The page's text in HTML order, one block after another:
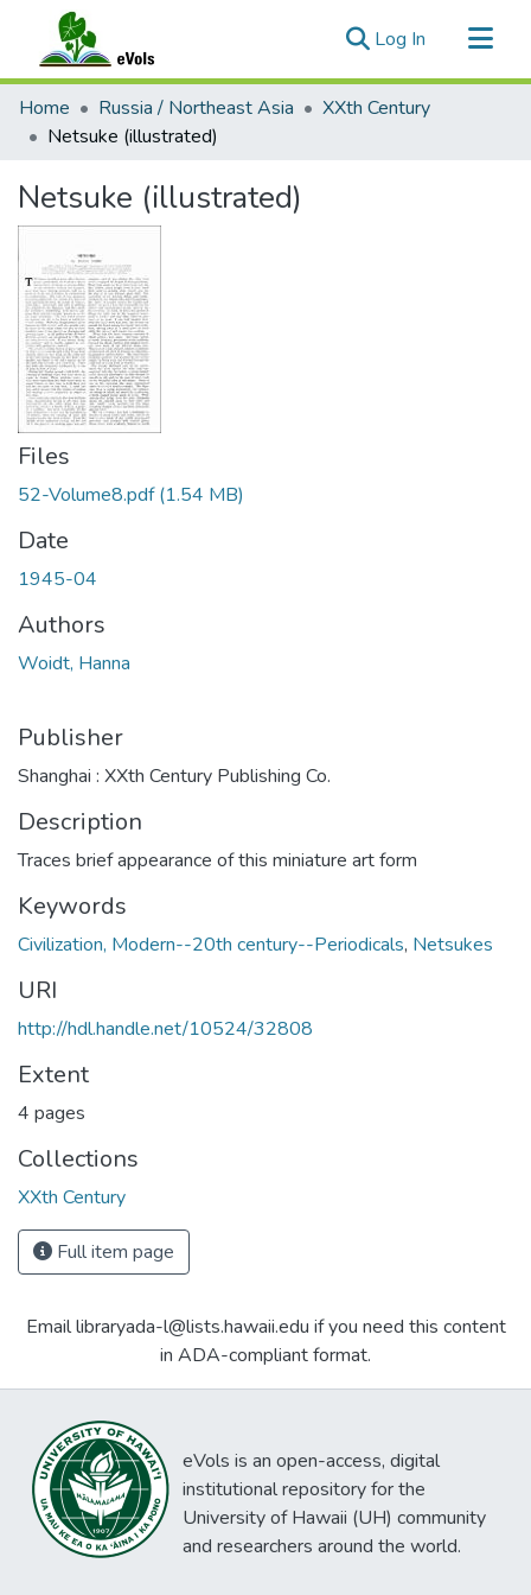
Log In (current)
Communities & Collections
All of eVols
Home Russia / Northeast Asia
XXth Century
Netsuke (illustrated)
Netsuke (illustrated)
Files
52-Volume8.pdf(1.54 MB)
Date
1945-04
Authors
Woidt, Hanna
Publisher
Shanghai : XXth Century Publishing Co.
Description
Traces brief appearance of this miniature art form
Keywords
Civilization, Modern--20th century--Periodicals, Netsukes
URI
http://hdl.handle.net/10524/32808
Extent
4 pages
Collections
XXth Century
Full item page
Email libraryada-l@lists.hawaii.edu if you need this content
in ADA-compliant format.
eVols is an open-access, digital
institutional repository for the
University of Hawaii (UH) community
and researchers around the world.